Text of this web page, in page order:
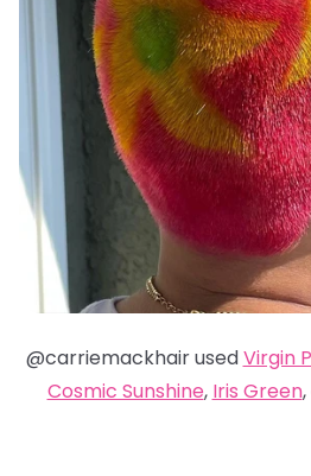
@carriemackhair usedVirgin
Cosmic Sunshine, Iris Green